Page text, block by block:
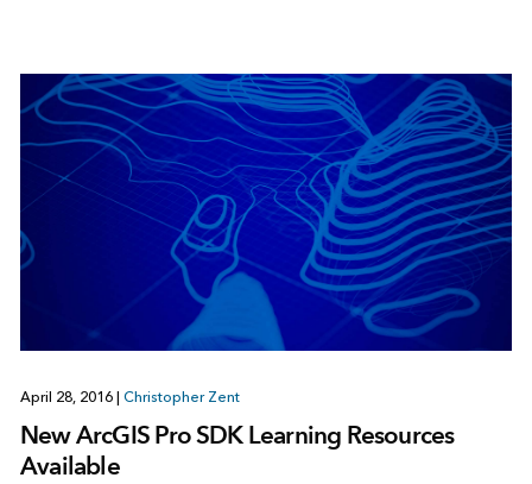
April 28, 2016 Christopher Zent
New ArcGIS Pro SDK Learning Resources
Available